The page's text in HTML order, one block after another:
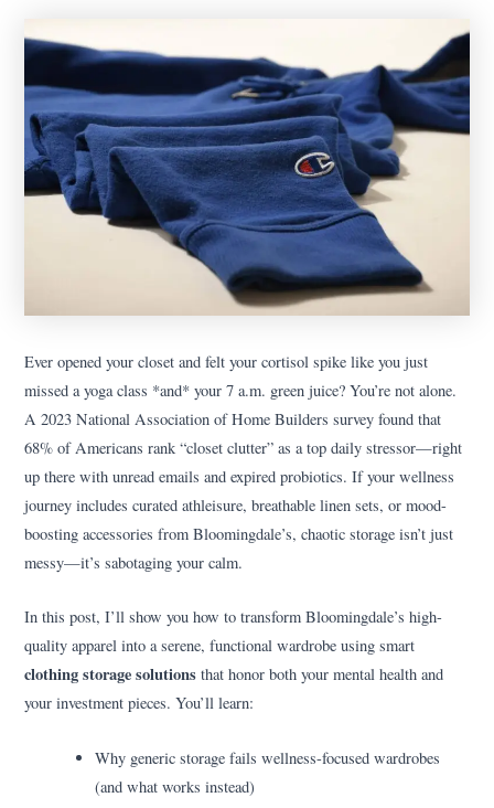
Ever opened your closet and felt your cortisol spike like you just
missed a yoga class *and* your 7 a.m. green juice? You’re not alone.
A 2023 National Association of Home Builders survey found that
68% of Americans rank “closet clutter” as a top daily stressor—right
up there with unread emails and expired probiotics. If your wellness
journey includes curated athleisure, breathable linen sets, or mood-
boosting accessories from Bloomingdale’s, chaotic storage isn’t just
messy—it’s sabotaging your calm.
In this post, I’ll show you how to transform Bloomingdale’s high-
quality apparel into a serene, functional wardrobe using smart
clothing storage solutions that honor both your mental health and
your investment pieces. You’ll learn:
Why generic storage fails wellness-focused wardrobes
(and what works instead)